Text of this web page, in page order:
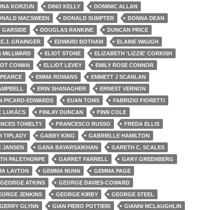
KORZUN DINO KELLY
DOMINIC ALLAN
MACSWEEN DONALD SUMPTER
DONNA DEAN
GARSIDE DOUGLAS RANKINE
DUNCAN PRICE
E.J. GRAINGER EDWARD BOTHAM
ELAINE WAUGH
MILLWARD ELIOT STONE
ELIZABETH 'LIZZIE' CORKISH
COWAN ELLIOT LEVEY
EMILY ROSE CONNOR
EMMA ROMANS
EMMETT J SCANLAN
ERIN SHANAGHER
ERNEST VERNON
PICARD-EDWARDS EUAN TOMS
FABRIZIO FIORETTI
LUKÁCS FINLAY DUNCAN
FINN COLE
TOMELTY FRANCESCO RUSSO
FREDA ELLIS
TIPLADY GABBY KING
GABRIELLE HAMILTON
JANSEN GANA BAYARSAIKHAN
GARETH C. SCALES
PALETHORPE GARRET FARRELL
GARY GREENBERG
LAYTON GEMMA NUNN
GEMMA PAGE
GEORGE ATKINS
GEORGE DAVIES-COWARD
JENKINS GEORGE KIRBY
GEORGE STEEL
GERRY GLYNN GIAN PIERO POTTIERI GIANNI MCLAUGHLIN